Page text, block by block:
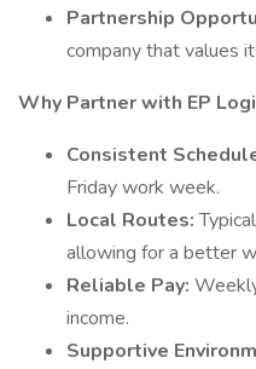
Partnership
company that values
Why Partner with EP
Consistent
Friday work week.
Local Routes:
allowing for a better
Reliable Pay:
income.
Supportive